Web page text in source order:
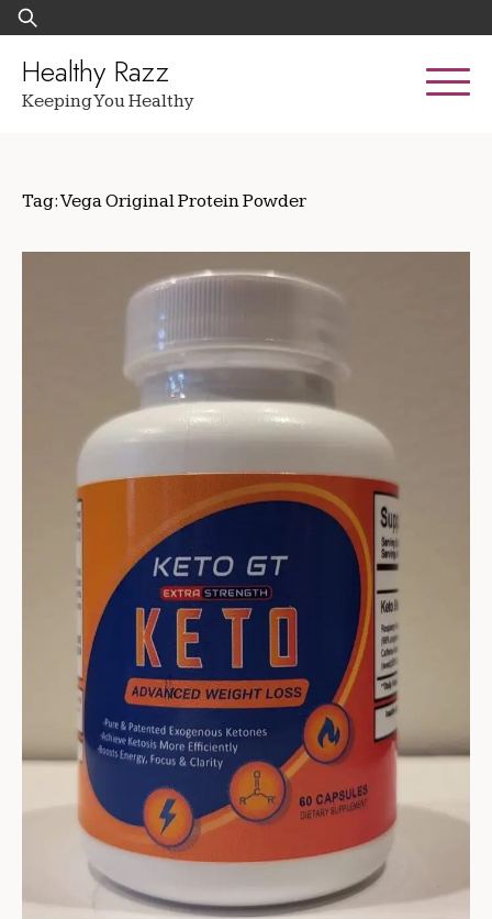
Skip
to
content
Search
for:
Healthy Razz
Keeping You Healthy
Tag:Vega Original Protein Powder